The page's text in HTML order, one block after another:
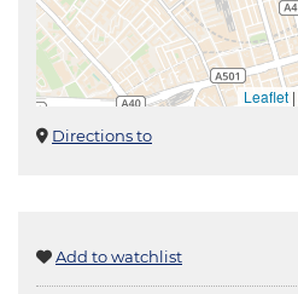
Leaflet |
Directions to
Add to watchlist